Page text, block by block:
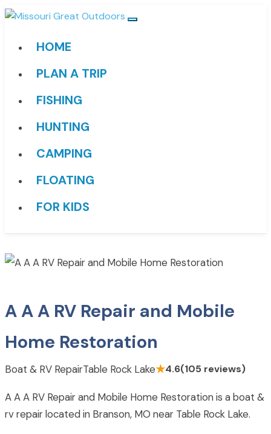
HOME
PLAN A TRIP
FISHING
HUNTING
CAMPING
FLOATING
FOR KIDS
A A A RV Repair and Mobile
Home Restoration
Boat & RV RepairTable Rock Lake★4.6(105 reviews)
A A A RV Repair and Mobile Home Restoration is a boat &
rv repair located in Branson, MO near Table Rock Lake.